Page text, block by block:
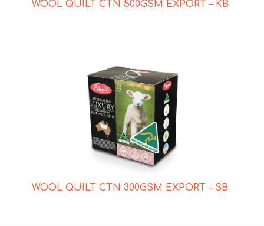
WOOL QUILT CTN 500GSM EXPORT – KB
WOOL QUILT CTN 300GSM EXPORT – SB